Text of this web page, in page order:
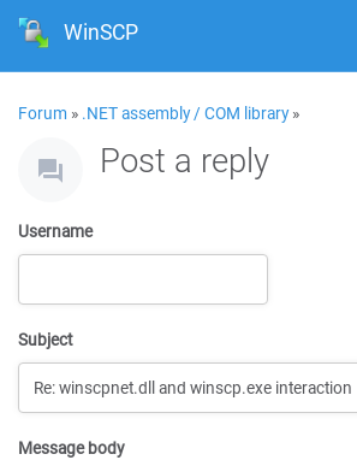
WinSCP
Forum » .NET assembly / COM library»
Post a reply
Username
Subject
Message body